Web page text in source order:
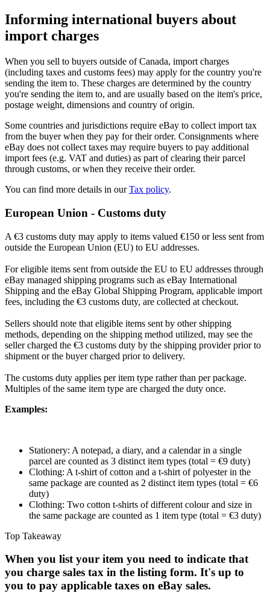
Informing international buyers about
import charges
When you sell to buyers outside of Canada, import charges
(including taxes and customs fees) may apply for the country you're
sending the item to. These charges are determined by the country
you're sending the item to, and are usually based on the item's price,
postage weight, dimensions and country of origin.
Some countries and jurisdictions require eBay to collect import tax
from the buyer when they pay for their order. Consignments where
eBay does not collect taxes may require buyers to pay additional
import fees (e.g. VAT and duties) as part of clearing their parcel
through customs, or when they receive their order.
You can find more details in ourTax policy.
European Union - Customs duty
A €3 customs duty may apply to items valued €150 or less sent from
outside the European Union (EU) to EU addresses.
For eligible items sent from outside the EU to EU addresses through
eBay managed shipping programs such as eBay International
Shipping and the eBay Global Shipping Program, applicable import
fees, including the €3 customs duty, are collected at checkout.
Sellers should note that eligible items sent by other shipping
methods, depending on the shipping method utilized, may see the
seller charged the €3 customs duty by the shipping provider prior to
shipment or the buyer charged prior to delivery.
The customs duty applies per item type rather than per package.
Multiples of the same item type are charged the duty once.
Examples:
Stationery: A notepad, a diary, and a calendar in a single
parcel are counted as 3 distinct item types (total = €9 duty)
Clothing: A t-shirt of cotton and a t-shirt of polyester in the
same package are counted as 2 distinct item types (total = €6
duty)
Clothing: Two cotton t-shirts of different colour and size in
the same package are counted as 1 item type (total = €3 duty)
Top Takeaway
When you list your item you need to indicate that
you charge sales tax in the listing form. It's up to
you to pay applicable taxes on eBay sales.